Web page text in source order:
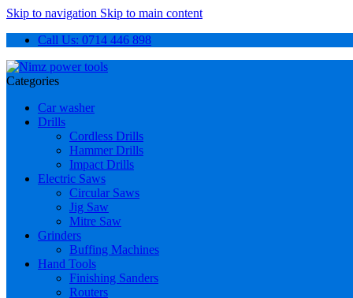
Skip to navigation Skip to main content
Call Us: 0714 446 898
Categories
Car washer
Drills
Cordless Drills
Hammer Drills
Impact Drills
Electric Saws
Circular Saws
Jig Saw
Mitre Saw
Grinders
Buffing Machines
Hand Tools
Finishing Sanders
Routers